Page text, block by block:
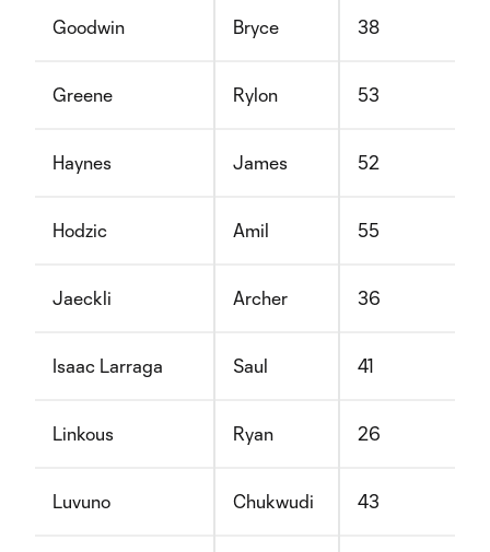
Goodwin Bryce 38
Greene Rylon 53
Haynes James 52
Hodzic Amil 55
Jaeckli Archer 36
Isaac Larraga Saul 41
Linkous Ryan 26
Luvuno Chukwudi 43